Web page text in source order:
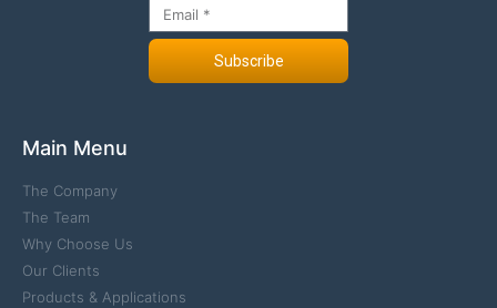
Subscribe
Main Menu
The Company
The Team
Why Choose Us
Our Clients
Products & Applications